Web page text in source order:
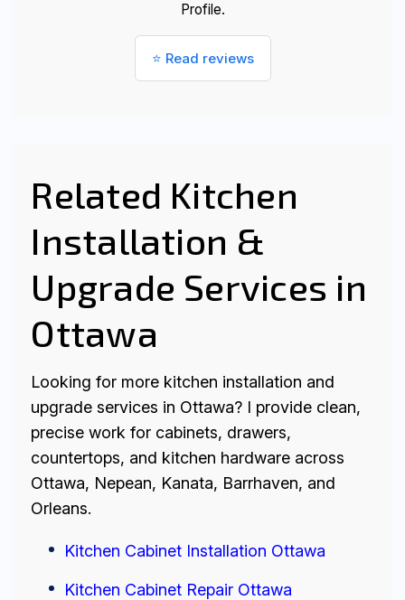
Profile.
⭐ Read reviews
Related Kitchen
Installation &
Upgrade Services in
Ottawa
Looking for more kitchen installation and
upgrade services in Ottawa? I provide clean,
precise work for cabinets, drawers,
countertops, and kitchen hardware across
Ottawa, Nepean, Kanata, Barrhaven, and
Orleans.
Kitchen Cabinet Installation Ottawa
Kitchen Cabinet Repair Ottawa